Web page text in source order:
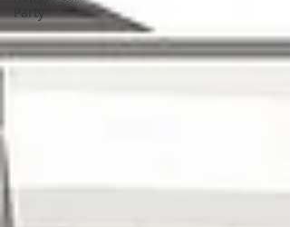
Party